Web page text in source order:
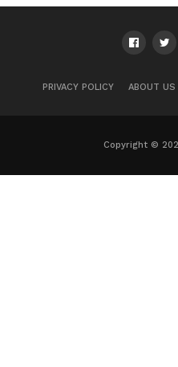
PRIVACY POLICY ABOUT US
Copyright ©